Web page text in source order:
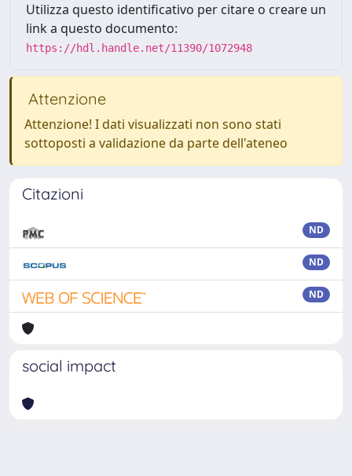
Utilizza questo identificativo per citare o creare un
link a questo documento:
https://hdl.handle.net/11390/1072948
Attenzione
Attenzione! I dati visualizzati non sono stati
sottoposti a validazione da parte dell'ateneo
Citazioni
ND
ND
ND
social impact